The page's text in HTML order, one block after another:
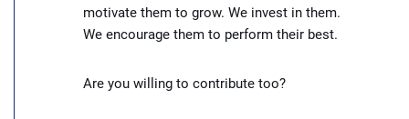
motivate them to grow. We invest in them.
We encourage them to perform their best.
Are you willing to contribute too?